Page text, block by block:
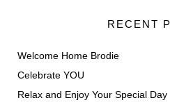
RECENT
Welcome Home Brodie
Celebrate YOU
Relax and Enjoy Your Special Day